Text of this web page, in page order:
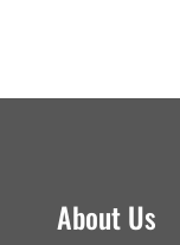
About Us